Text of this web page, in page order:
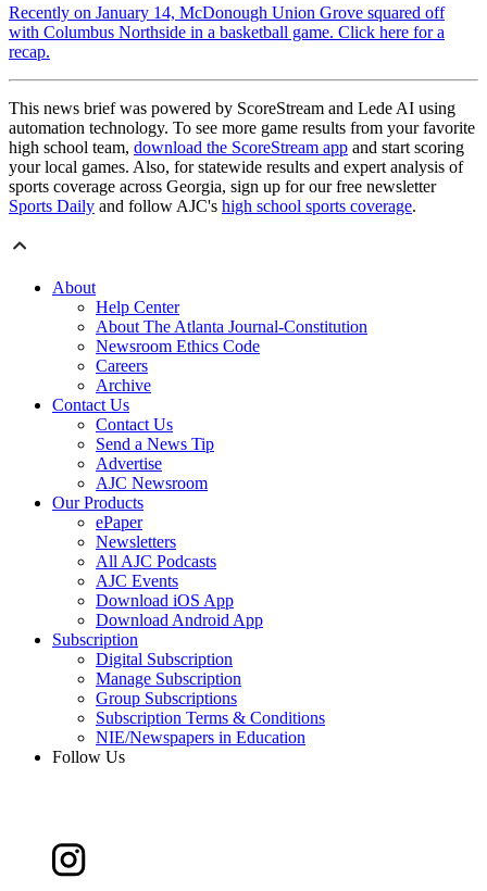
Recently on January 14, McDonough Union Grove squared off
with Columbus Northside in a basketball game. Click here for a
recap.
This news brief was powered by ScoreStream and Lede AI using
automation technology. To see more game results from your favorite
high school team, download the ScoreStream app and start scoring
your local games. Also, for statewide results and expert analysis of
sports coverage across Georgia, sign up for our free newsletter
Sports Daily and follow AJC's high school sports coverage.
About
Help Center
About The Atlanta Journal-Constitution
Newsroom Ethics Code
Careers
Archive
Contact Us
Contact Us
Send a News Tip
Advertise
AJC Newsroom
Our Products
ePaper
Newsletters
All AJC Podcasts
AJC Events
Download iOS App
Download Android App
Subscription
Digital Subscription
Manage Subscription
Group Subscriptions
Subscription Terms & Conditions
NIE/Newspapers in Education
Follow Us